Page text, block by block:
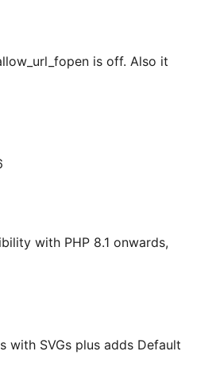
is off. Also it
with PHP 8.1 onwards,
with SVGs plus adds Default